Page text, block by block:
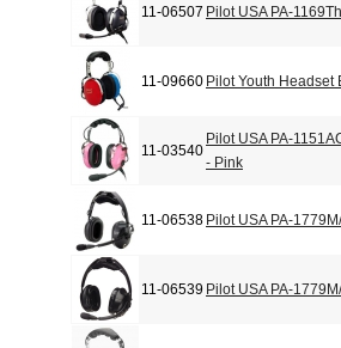
11-06507 Pilot USA PA-
11-09660 Pilot Youth Headset
11-03540
Pilot USA PA-
- Pink
11-06538 Pilot USA PA-
11-06539 Pilot USA PA-